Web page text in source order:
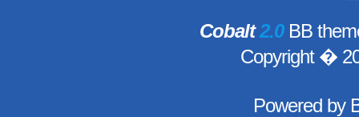
Cobalt2.0BB
Copyright �
Powered by